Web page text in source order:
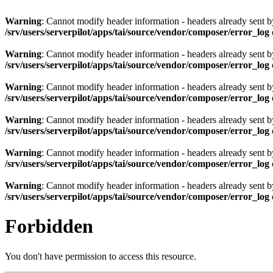
Warning: Cannot modify header information - headers already sent
/srv/users/serverpilot/apps/tai/source/vendor/composer/error_log
Warning: Cannot modify header information - headers already sent
/srv/users/serverpilot/apps/tai/source/vendor/composer/error_log
Warning: Cannot modify header information - headers already sent
/srv/users/serverpilot/apps/tai/source/vendor/composer/error_log
Warning: Cannot modify header information - headers already sent
/srv/users/serverpilot/apps/tai/source/vendor/composer/error_log
Warning: Cannot modify header information - headers already sent
/srv/users/serverpilot/apps/tai/source/vendor/composer/error_log
Warning: Cannot modify header information - headers already sent
/srv/users/serverpilot/apps/tai/source/vendor/composer/error_log
Forbidden
You don't have permission to access this resource.